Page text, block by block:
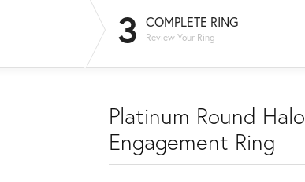
3 COMPLETE RING
Review Your Ring
Platinum Round Halo
Engagement Ring